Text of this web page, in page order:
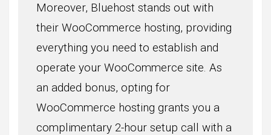
Moreover, Bluehost stands out with
their WooCommerce hosting, providing
everything you need to establish and
operate your WooCommerce site. As
an added bonus, opting for
WooCommerce hosting grants you a
complimentary 2-hour setup call with a